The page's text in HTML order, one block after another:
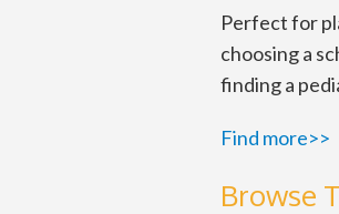
Perfect for
choosing a
finding a
Find more>>
Browse